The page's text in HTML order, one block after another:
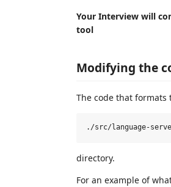
Your Interview will
tool
Modifying the
The code that formats
directory.
For an example of